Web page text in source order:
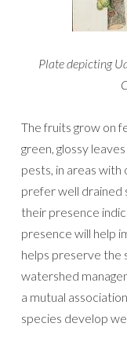
Plate depicting
The fruits grow on
green, glossy
pests, in areas
prefer well drained
their presence
presence will help
helps preserve the
watershed
a mutual
species develop